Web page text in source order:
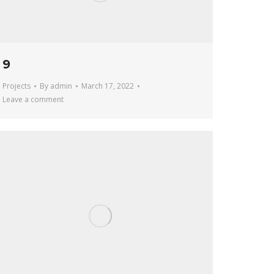
9
Projects By admin
March 17, 2022
Leave a comment